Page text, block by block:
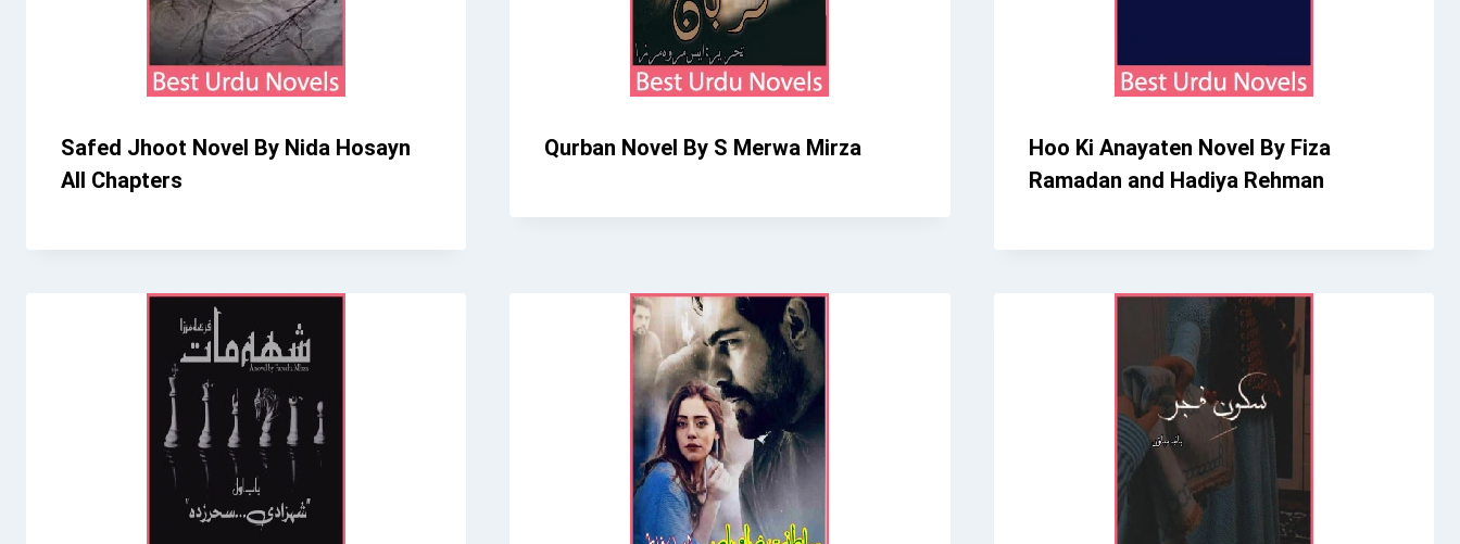
Safed Jhoot Novel By Nida Hosayn
All Chapters
Qurban Novel By S Merwa Mirza
Hoo Ki Anayaten Novel By Fiza
Ramadan and Hadiya Rehman